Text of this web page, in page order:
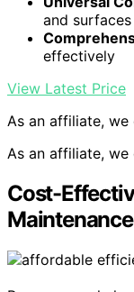
and surfaces
effectively
View Latest Price
As an affiliate, we
As an affiliate, we
Cost-
Maintenance